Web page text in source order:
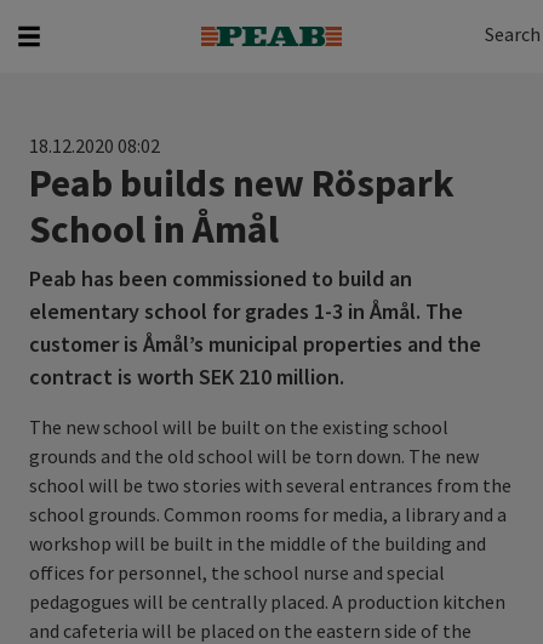
Search
18.12.2020 08:02
Peab builds new Röspark
School in Åmål
Peab has been commissioned to build an
elementary school for grades 1-3 in Åmål. The
customer is Åmål’s municipal properties and the
contract is worth SEK 210 million.
The new school will be built on the existing school
grounds and the old school will be torn down. The new
school will be two stories with several entrances from the
school grounds. Common rooms for media, a library and a
workshop will be built in the middle of the building and
offices for personnel, the school nurse and special
pedagogues will be centrally placed. A production kitchen
and cafeteria will be placed on the eastern side of the